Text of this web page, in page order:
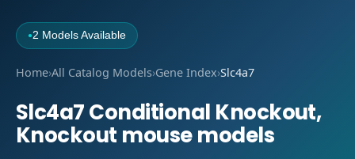
●2 Models Available
Home›All Catalog Models›Gene Index›Slc4a7
Slc4a7 Conditional Knockout,
Knockout mouse models